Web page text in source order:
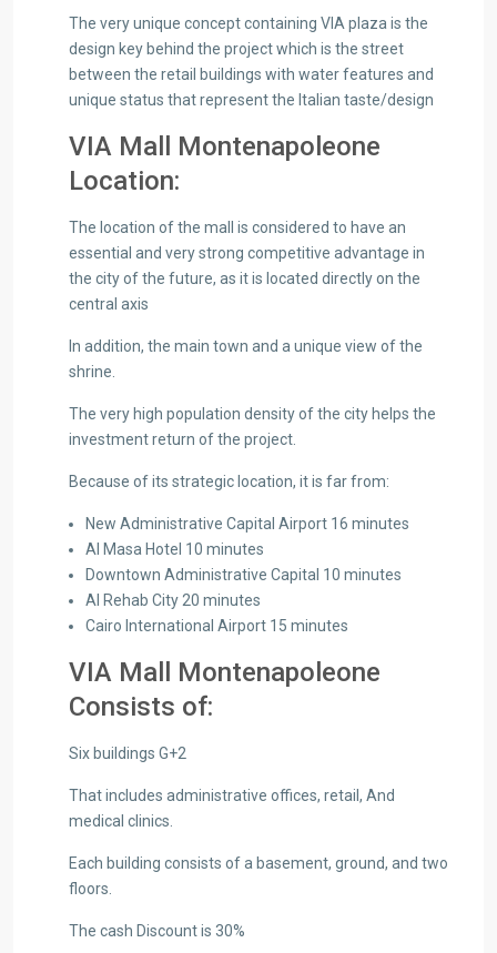
The very unique concept containing VIA plaza is the
design key behind the project which is the street
between the retail buildings with water features and
unique status that represent the Italian taste/design
VIA Mall Montenapoleone
Location:
The location of the mall is considered to have an
essential and very strong competitive advantage in
the city of the future, as it is located directly on the
central axis
In addition, the main town and a unique view of the
shrine.
The very high population density of the city helps the
investment return of the project.
Because of its strategic location, it is far from:
New Administrative Capital Airport 16 minutes
Al Masa Hotel 10 minutes
Downtown Administrative Capital 10 minutes
Al Rehab City 20 minutes
Cairo International Airport 15 minutes
VIA Mall Montenapoleone
Consists of:
Six buildings G+2
That includes administrative offices, retail, And
medical clinics.
Each building consists of a basement, ground, and two
floors.
The cash Discount is 30%